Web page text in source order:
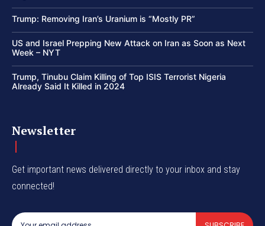
Trump: Removing Iran’s Uranium is “Mostly PR”
US and Israel Prepping New Attack on Iran as Soon as Next
Week – NYT
Trump, Tinubu Claim Killing of Top ISIS Terrorist Nigeria
Already Said It Killed in 2024
Newsletter
Get important news delivered directly to your inbox and stay
connected!